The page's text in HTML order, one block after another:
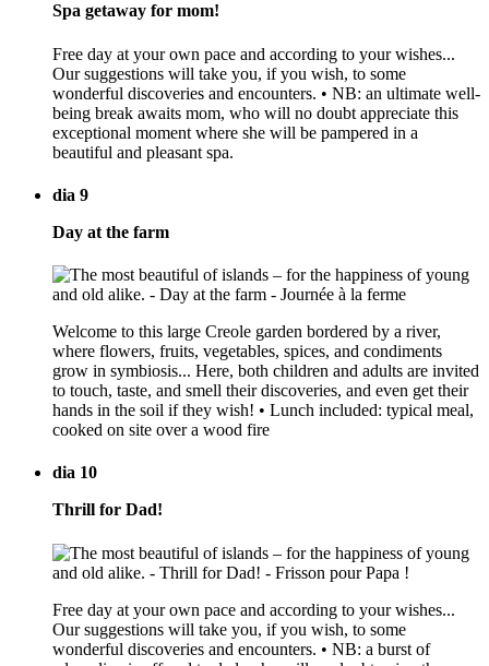
Spa getaway for mom!
Free day at your own pace and according to your wishes...
Our suggestions will take you, if you wish, to some
wonderful discoveries and encounters. • NB: an ultimate well-
being break awaits mom, who will no doubt appreciate this
exceptional moment where she will be pampered in a
beautiful and pleasant spa.
dia 9
Day at the farm
Welcome to this large Creole garden bordered by a river,
where flowers, fruits, vegetables, spices, and condiments
grow in symbiosis... Here, both children and adults are invited
to touch, taste, and smell their discoveries, and even get their
hands in the soil if they wish! • Lunch included: typical meal,
cooked on site over a wood fire
dia 10
Thrill for Dad!
Free day at your own pace and according to your wishes...
Our suggestions will take you, if you wish, to some
wonderful discoveries and encounters. • NB: a burst of